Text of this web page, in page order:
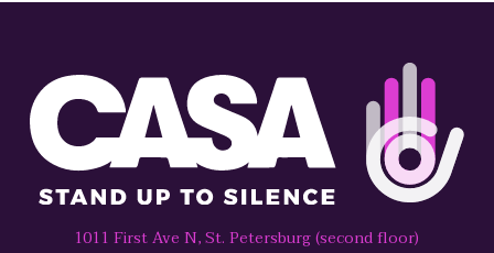
1011 First Ave N, St. Petersburg (second floor)